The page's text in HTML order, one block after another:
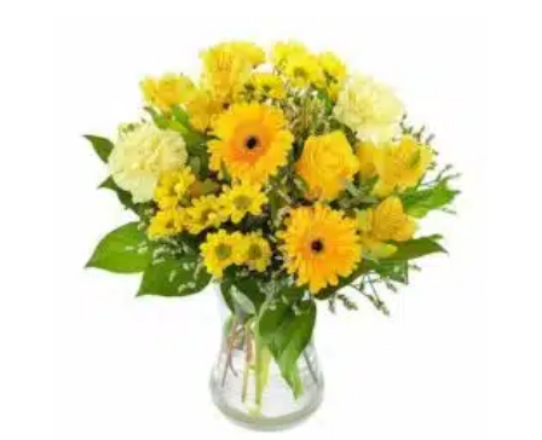
through
£54.99